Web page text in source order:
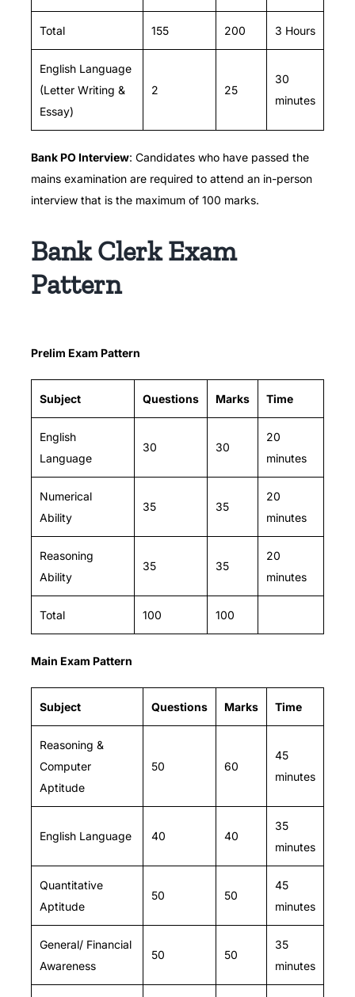
Total 155 200 3 Hours
English Language
(Letter Writing &
Essay)
2 25
30
minutes
Bank PO Interview: Candidates who have passed the
mains examination are required to attend an in-person
interview that is the maximum of 100 marks.
Bank Clerk Exam
Pattern
Prelim Exam Pattern
Subject Questions Marks Time
English
Language
30 30
20
minutes
Numerical
Ability
35 35
20
minutes
Reasoning
Ability
35 35
20
minutes
Total 100 100
Main Exam Pattern
Subject Questions Marks Time
Reasoning &
Computer
Aptitude
50 60
45
minutes
English Language 40 40
35
minutes
Quantitative
Aptitude
50 50
45
minutes
General/ Financial
Awareness
50 50
35
minutes